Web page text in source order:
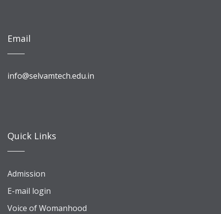
Email
info@selvamtech.edu.in
Quick Links
Admission
E-mail login
Voice of Womanhood